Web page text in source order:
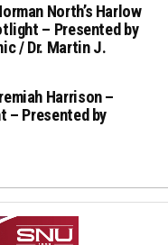
North’s Harlow
– Presented by
/ Dr. Martin J.
Harrison –
– Presented by